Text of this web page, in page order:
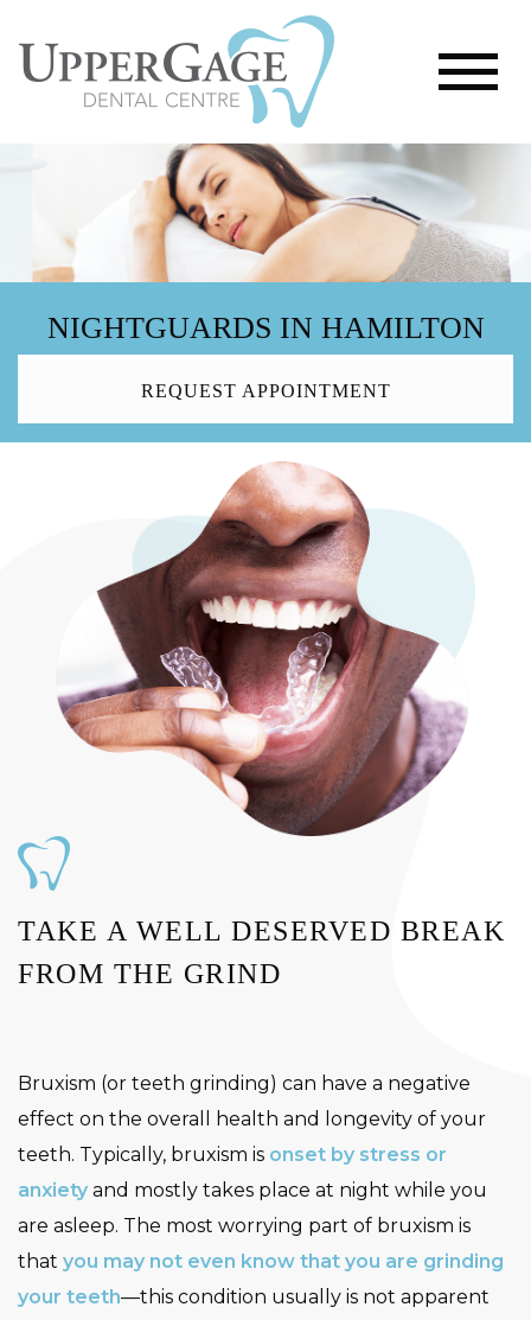
NIGHTGUARDS IN HAMILTON
REQUEST APPOINTMENT
TAKE A WELL DESERVED BREAK
FROM THE GRIND
Bruxism (or teeth grinding) can have a negative
effect on the overall health and longevity of your
teeth. Typically, bruxism is onset by stress or
anxiety and mostly takes place at night while you
are asleep. The most worrying part of bruxism is
that you may not even know that you are grinding
your teeth—this condition usually is not apparent